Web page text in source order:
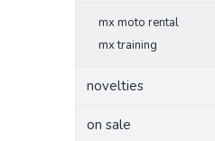
mx moto rental
mx training
novelties
on sale